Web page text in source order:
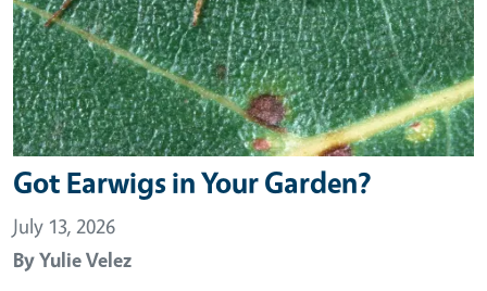
Got Earwigs in Your Garden?
July 13, 2026
ByYulie Velez